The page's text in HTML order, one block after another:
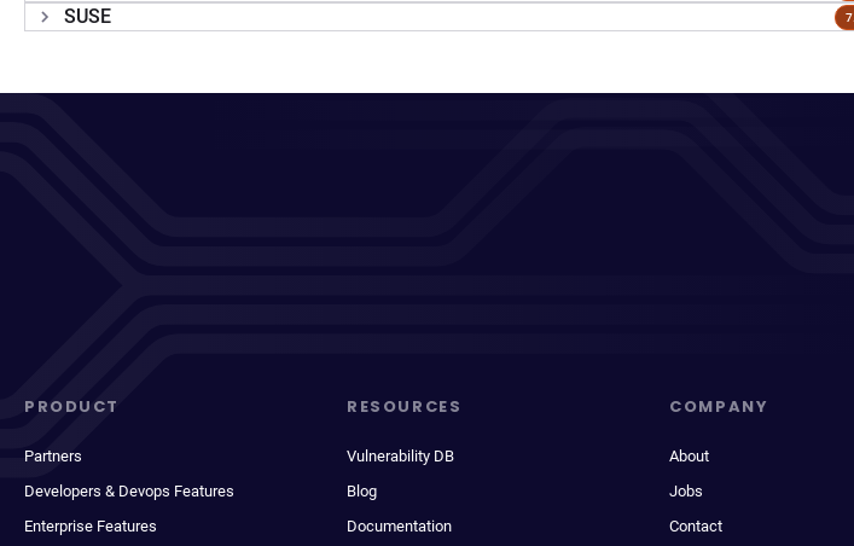
SUSE
PRODUCT
Partners
Developers & Devops Features
Enterprise Features
RESOURCES
Vulnerability DB
Blog
Documentation
COMPANY
About
Jobs
Contact